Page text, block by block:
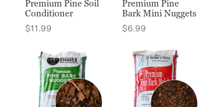
Premium Pine Soil
Conditioner
$11.99
Premium Pine
Bark Mini Nuggets
$6.99